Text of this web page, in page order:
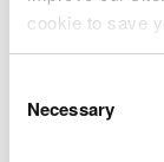
cookie to save
choose.
Selection
Necessary
Our mountain